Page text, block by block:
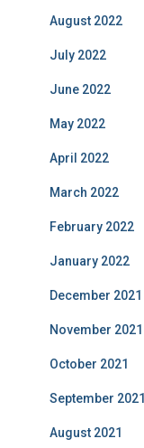
August 2022
July 2022
June 2022
May 2022
April 2022
March 2022
February 2022
January 2022
December 2021
November 2021
October 2021
September 2021
August 2021